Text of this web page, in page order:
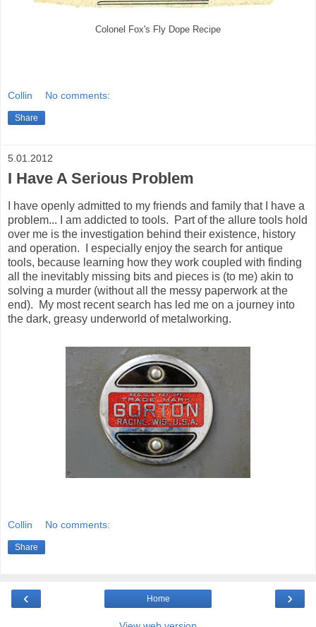
Colonel Fox's Fly Dope Recipe
Collin No comments:
Share
5.01.2012
I Have A Serious Problem
I have openly admitted to my friends and family that I have a
problem... I am addicted to tools. Part of the allure tools hold
over me is the investigation behind their existence, history
and operation. I especially enjoy the search for antique
tools, because learning how they work coupled with finding
all the inevitably missing bits and pieces is (to me) akin to
solving a murder (without all the messy paperwork at the
end). My most recent search has led me on a journey into
the dark, greasy underworld of metalworking.
Collin No comments:
Share
‹ ›
Home